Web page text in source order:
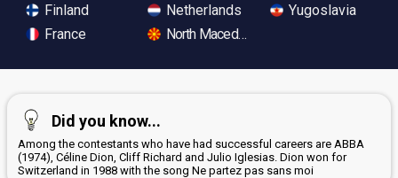
Finland
France
Netherlands
North Macedonia
Yugoslavia
Did you know...
Among the contestants who have had successful careers are ABBA
(1974), Céline Dion, Cliff Richard and Julio Iglesias. Dion won for
Switzerland in 1988 with the song Ne partez pas sans moi